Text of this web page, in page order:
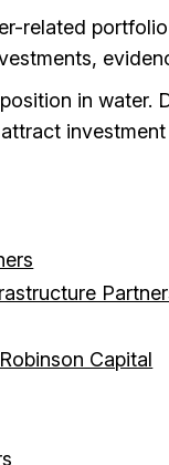
related
in water.
investment
Capital